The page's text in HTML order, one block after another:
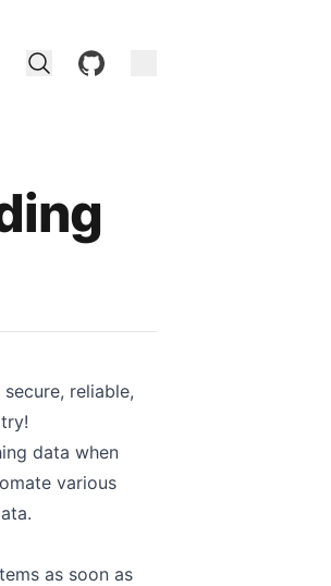
github
reliable,
data when
various
as soon as